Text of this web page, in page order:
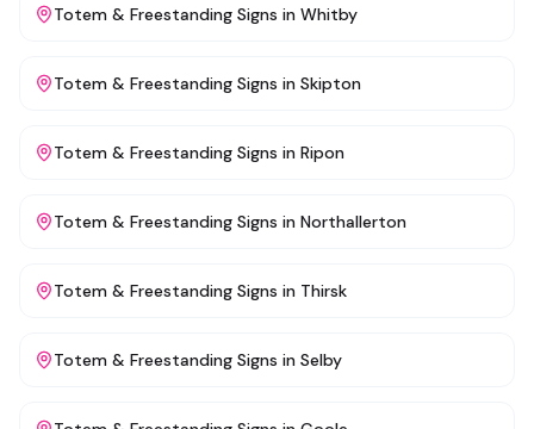
Totem & Freestanding Signs in Whitby
Totem & Freestanding Signs in Skipton
Totem & Freestanding Signs in Ripon
Totem & Freestanding Signs in Northallerton
Totem & Freestanding Signs in Thirsk
Totem & Freestanding Signs in Selby